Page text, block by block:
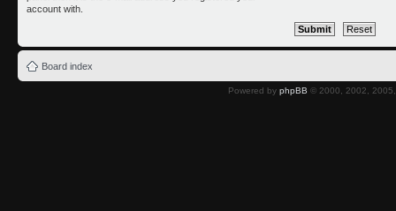
account with.
Board index
Powered by phpBB © 2000, 2002,